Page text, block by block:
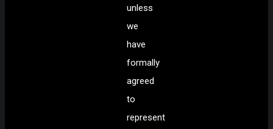
unless
we
have
formally
agreed
to
represent